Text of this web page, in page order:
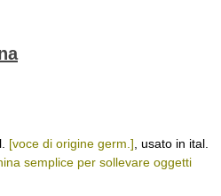
[voce di origine germ.] , usato in ital.
semplice per sollevare oggetti